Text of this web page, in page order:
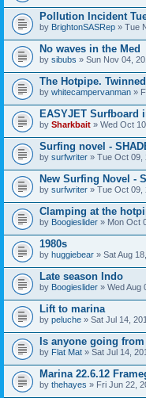
Pollution Incident
by BrightonSASRep » Tue
No waves in the Med
by sibubs » Sun Nov 04,
The Hotpipe.
by whitecampervanman »
EASYJET Surfboard
by Sharkbait » Wed Oct
Surfing novel -
by surfwriter » Tue Oct 09,
New Surfing Novel -
by surfwriter » Tue Oct 09,
Clamping at the
by Boogieslider » Mon Oct
1980s
by huggiebear » Sat Aug
Late season Indo
by Boogieslider » Wed Aug
Lift to marina
by peluche » Sat Jul 14,
Is anyone going
by Flat Mat » Sat Jul 14,
Marina 22.6.12
by thehayes » Fri Jun 22,